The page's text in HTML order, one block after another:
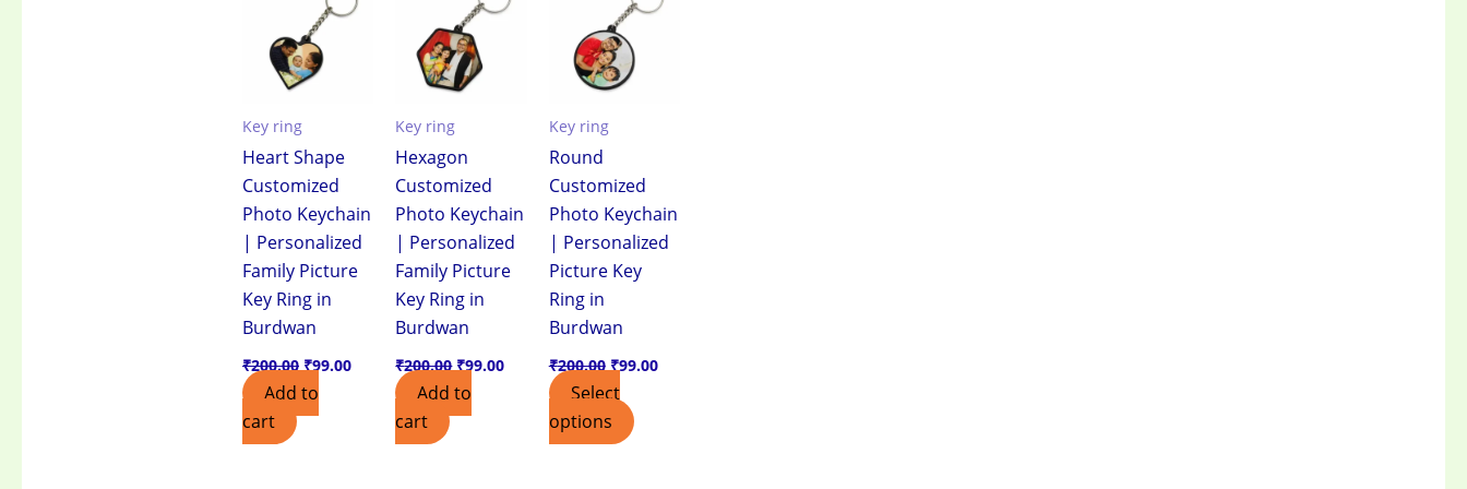
Key ring
Heart Shape
Customized
Photo Keychain
| Personalized
Family Picture
Key Ring in
Burdwan
₹200.00
₹200.00.
₹99.00
₹99.00.
Add to
cart
Key ring
Hexagon
Customized
Photo Keychain
| Personalized
Family Picture
Key Ring in
Burdwan
₹200.00
₹200.00.
₹99.00
₹99.00.
Add to
cart
Key ring
Round
Customized
Photo Keychain
| Personalized
Picture Key
Ring in
Burdwan
₹200.00
₹200.00.
₹99.00
₹99.00.
Select
options